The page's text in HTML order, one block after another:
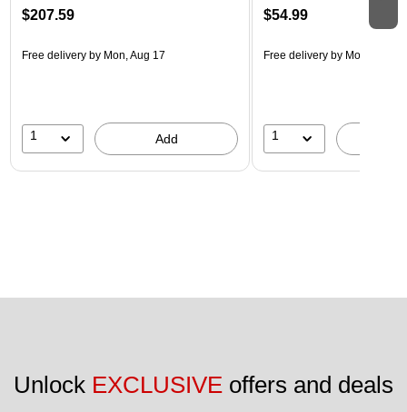
$207.59
Free delivery by Mon, Aug 17
1 Add
$54.99
Free delivery by Mon, Aug 17
1
Unlock EXCLUSIVE offers and deals